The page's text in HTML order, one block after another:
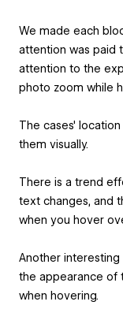
We made each
attention was paid
attention to the
photo zoom while
The cases'
them visually.
There is a trend
text changes, and
when you hover
Another
the appearance of
when hovering.